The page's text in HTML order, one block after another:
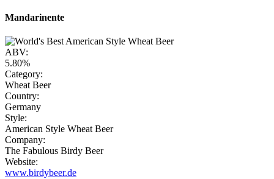
Mandarinente
ABV:
5.80%
Category:
Wheat Beer
Country:
Germany
Style:
American Style Wheat Beer
Company:
The Fabulous Birdy Beer
Website:
www.birdybeer.de